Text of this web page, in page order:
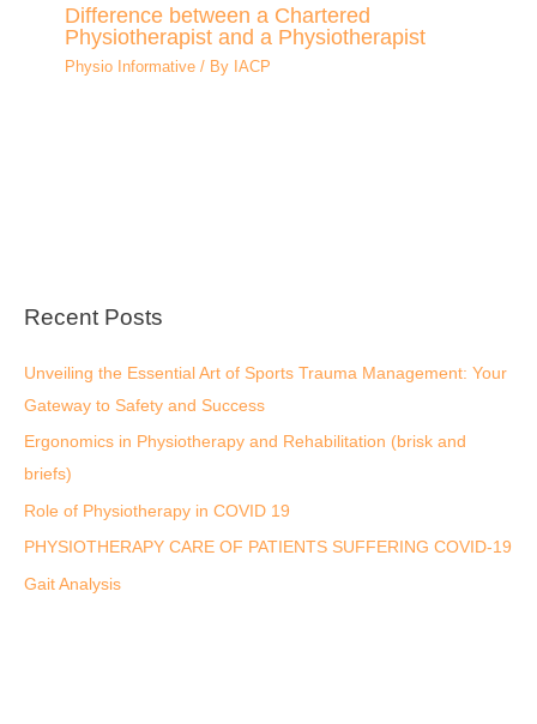
Difference between a Chartered
Physiotherapist and a Physiotherapist
Physio Informative / By IACP
Recent Posts
Unveiling the Essential Art of Sports Trauma Management: Your
Gateway to Safety and Success
Ergonomics in Physiotherapy and Rehabilitation (brisk and
briefs)
Role of Physiotherapy in COVID 19
PHYSIOTHERAPY CARE OF PATIENTS SUFFERING COVID-19
Gait Analysis